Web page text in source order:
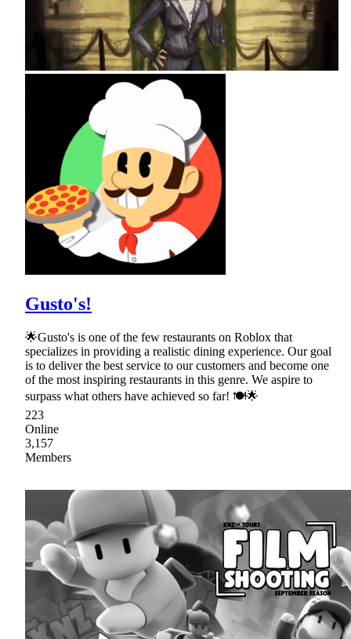
Gusto's!
🌟Gusto's is one of the few restaurants on Roblox that
specializes in providing a realistic dining experience. Our goal
is to deliver the best service to our customers and become one
of the most inspiring restaurants in this genre. We aspire to
surpass what others have achieved so far! 🍽🌟
223
Online
3,157
Members